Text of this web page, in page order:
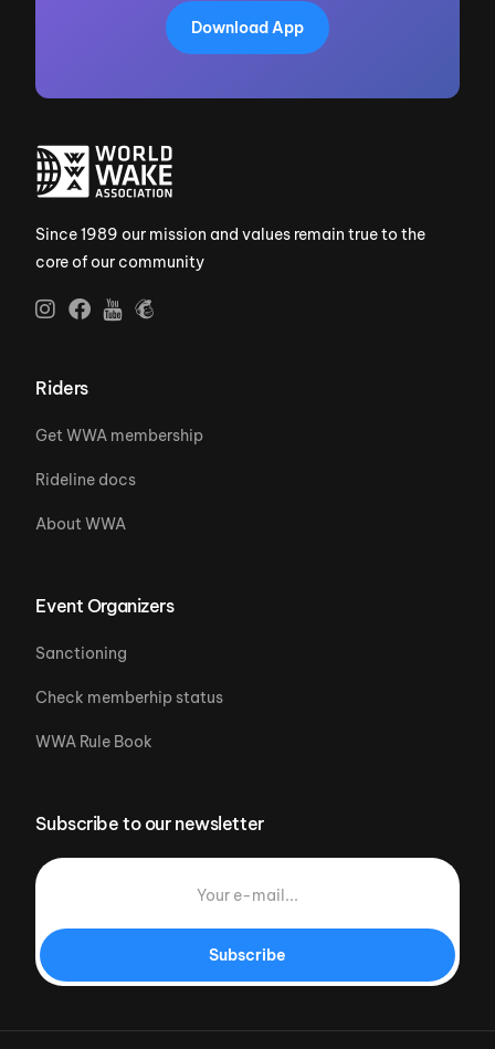
Download App
Since 1989 our mission and values remain true to the
core of our community
Riders
Get WWA membership
Rideline docs
About WWA
Event Organizers
Sanctioning
Check memberhip status
WWA Rule Book
Subscribe to our newsletter
Subscribe